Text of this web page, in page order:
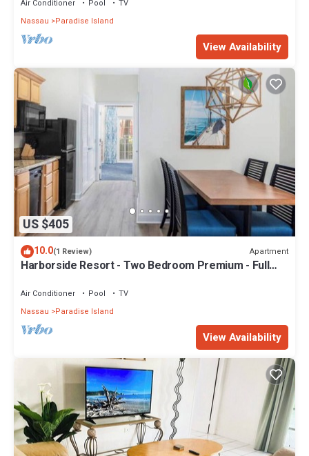
Air Conditioner Pool
TV
Nassau
Paradise Island
View Availability
US $405
10.0(1 Review) Apartment
Harborside Resort - Two Bedroom Premium - Full
Air Conditioner Pool
TV
Nassau
Paradise Island
View Availability